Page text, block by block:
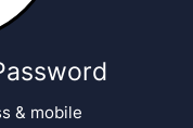
& mobile